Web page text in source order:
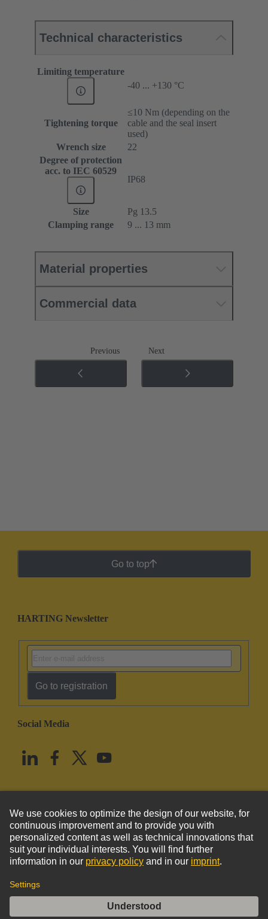
Technical characteristics
Limiting temperature
-40 ... +130 °C
Tightening torque
≤10 Nm (depending on the
cable and the seal insert
used)
Wrench size
22
Degree of protection
acc. to IEC 60529
IP68
Size
Pg 13.5
Clamping range
9 ... 13 mm
Material properties
Commercial data
Previous Next
Go to top
HARTING Newsletter
Go to registration
Social Media
United States English
© HARTING Technology Group
Imprint